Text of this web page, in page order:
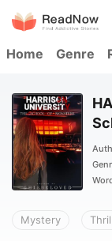
Home Genre
Mystery